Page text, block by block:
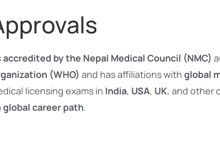
accredited by the Nepal Medical Council (NMC)
(WHO) and has affiliations withglobal
licensing exams in India, USA, UK, and other
global career path.